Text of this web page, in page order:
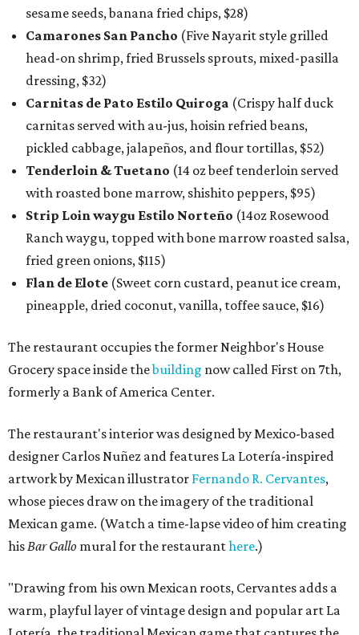
sesame seeds, banana fried chips, $28)
Camarones San Pancho (Five Nayarit style grilled
head-on shrimp, fried Brussels sprouts, mixed-pasilla
dressing, $32)
Carnitas de Pato Estilo Quiroga (Crispy half duck
carnitas served with au-jus, hoisin refried beans,
pickled cabbage, jalapeños, and flour tortillas, $52)
Tenderloin & Tuetano (14 oz beef tenderloin served
with roasted bone marrow, shishito peppers, $95)
Strip Loin waygu Estilo Norteño (14oz Rosewood
Ranch waygu, topped with bone marrow roasted salsa,
fried green onions, $115)
Flan de Elote (Sweet corn custard, peanut ice cream,
pineapple, dried coconut, vanilla, toffee sauce, $16)
The restaurant occupies the former Neighbor's House
Grocery space inside thebuilding now called First on 7th,
formerly a Bank of America Center.
The restaurant's interior was designed by Mexico-based
designer Carlos Nuñez and features La Lotería-inspired
artwork by Mexican illustrator Fernando R. Cervantes,
whose pieces draw on the imagery of the traditional
Mexican game. (Watch a time-lapse video of him creating
hisBar Gallo mural for the restauranthere.)
"Drawing from his own Mexican roots, Cervantes adds a
warm, playful layer of vintage design and popular art La